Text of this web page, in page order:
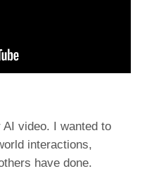
video. I wanted to
interactions,
have done.